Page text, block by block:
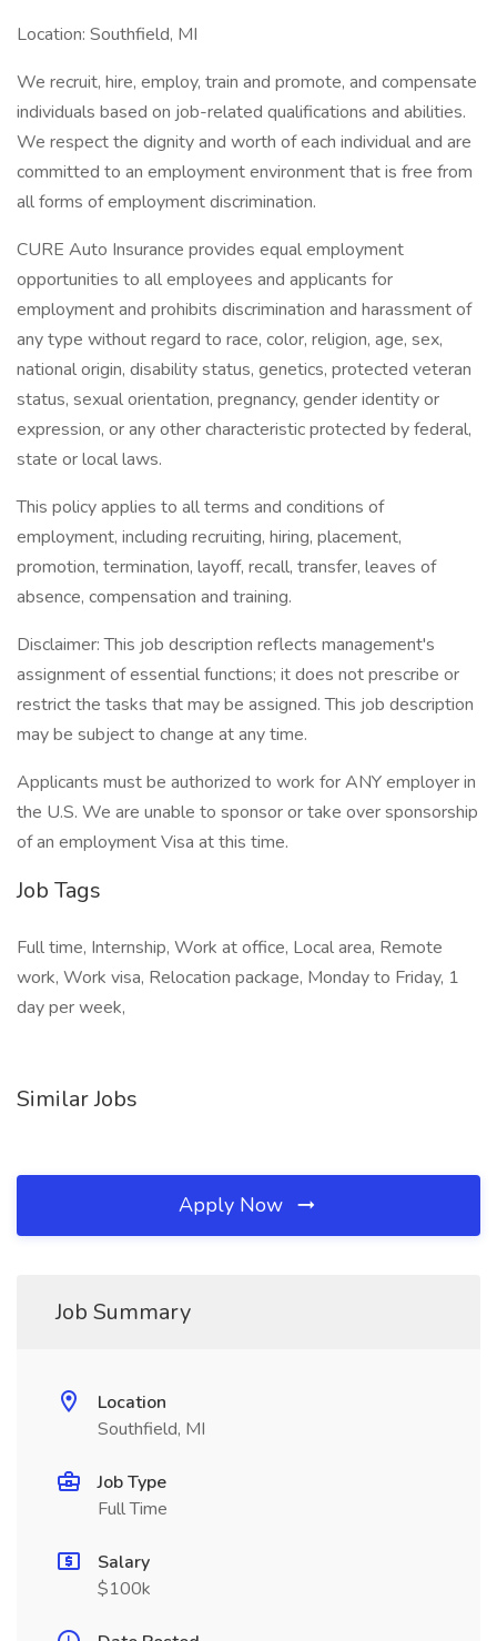
Location: Southfield, MI
We recruit, hire, employ, train and promote, and compensate
individuals based on job-related qualifications and abilities.
We respect the dignity and worth of each individual and are
committed to an employment environment that is free from
all forms of employment discrimination.
CURE Auto Insurance provides equal employment
opportunities to all employees and applicants for
employment and prohibits discrimination and harassment of
any type without regard to race, color, religion, age, sex,
national origin, disability status, genetics, protected veteran
status, sexual orientation, pregnancy, gender identity or
expression, or any other characteristic protected by federal,
state or local laws.
This policy applies to all terms and conditions of
employment, including recruiting, hiring, placement,
promotion, termination, layoff, recall, transfer, leaves of
absence, compensation and training.
Disclaimer: This job description reflects management's
assignment of essential functions; it does not prescribe or
restrict the tasks that may be assigned. This job description
may be subject to change at any time.
Applicants must be authorized to work for ANY employer in
the U.S. We are unable to sponsor or take over sponsorship
of an employment Visa at this time.
Job Tags
Full time, Internship, Work at office, Local area, Remote
work, Work visa, Relocation package, Monday to Friday, 1
day per week,
Similar Jobs
Apply Now
Job Summary
Location
Southfield, MI
Job Type
Full Time
Salary
$100k